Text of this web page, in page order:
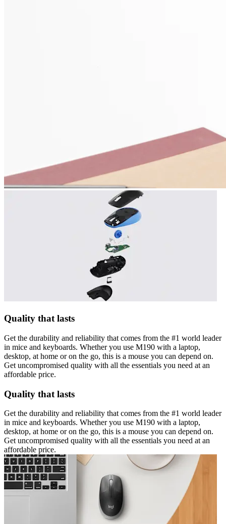
Quality that lasts
Get the durability and reliability that comes from the #1 world leader
in mice and keyboards. Whether you use M190 with a laptop,
desktop, at home or on the go, this is a mouse you can depend on.
Get uncompromised quality with all the essentials you need at an
affordable price.
Quality that lasts
Get the durability and reliability that comes from the #1 world leader
in mice and keyboards. Whether you use M190 with a laptop,
desktop, at home or on the go, this is a mouse you can depend on.
Get uncompromised quality with all the essentials you need at an
affordable price.